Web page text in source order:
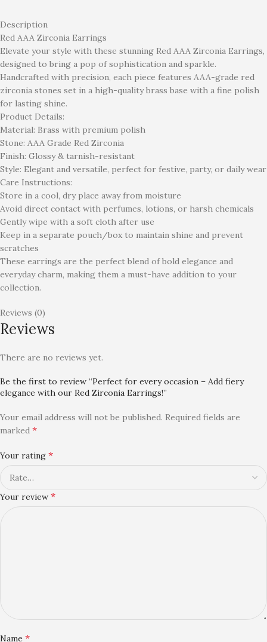
Description
Red AAA Zirconia Earrings
Elevate your style with these stunning Red AAA Zirconia Earrings,
designed to bring a pop of sophistication and sparkle.
Handcrafted with precision, each piece features AAA-grade red
zirconia stones set in a high-quality brass base with a fine polish
for lasting shine.
Product Details:
Material: Brass with premium polish
Stone: AAA Grade Red Zirconia
Finish: Glossy & tarnish-resistant
Style: Elegant and versatile, perfect for festive, party, or daily wear
Care Instructions:
Store in a cool, dry place away from moisture
Avoid direct contact with perfumes, lotions, or harsh chemicals
Gently wipe with a soft cloth after use
Keep in a separate pouch/box to maintain shine and prevent
scratches
These earrings are the perfect blend of bold elegance and
everyday charm, making them a must-have addition to your
collection.
Reviews (0)
Reviews
There are no reviews yet.
Be the first to review “Perfect for every occasion – Add fiery
elegance with our Red Zirconia Earrings!”
Your email address will not be published. Required fields are
marked *
Your rating *
Your review *
Name *